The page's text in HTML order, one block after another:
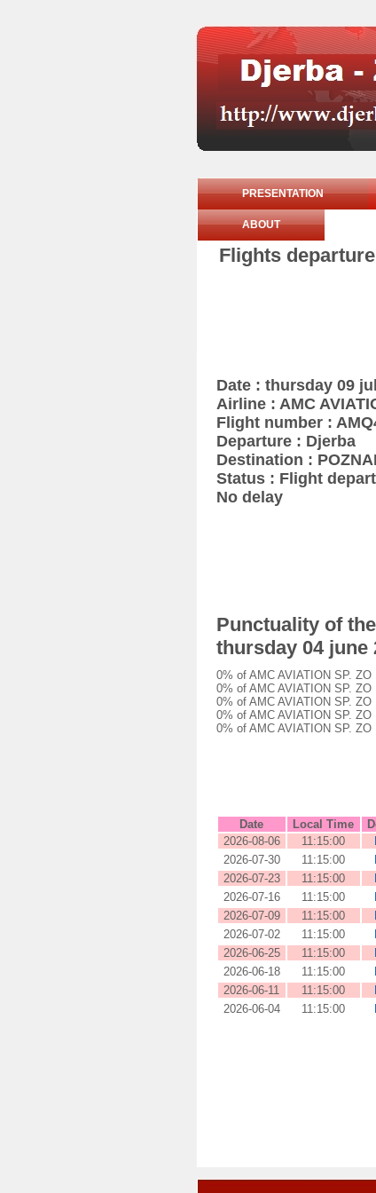
PRESENTATION
ABOUT
Flights
Date : thursday 09
Airline : AMC
Flight number :
Departure : Djerba
Destination :
Status : Flight
No delay
Punctuality of
thursday 04 june
0% of AMC AVIATION SP.
0% of AMC AVIATION SP.
0% of AMC AVIATION SP.
0% of AMC AVIATION SP.
0% of AMC AVIATION SP.
Date Local Time
2026-08-06
11:15:00
2026-07-30
11:15:00
2026-07-23
11:15:00
2026-07-16
11:15:00
2026-07-09
11:15:00
2026-07-02
11:15:00
2026-06-25
11:15:00
2026-06-18
11:15:00
2026-06-11
11:15:00
2026-06-04
11:15:00